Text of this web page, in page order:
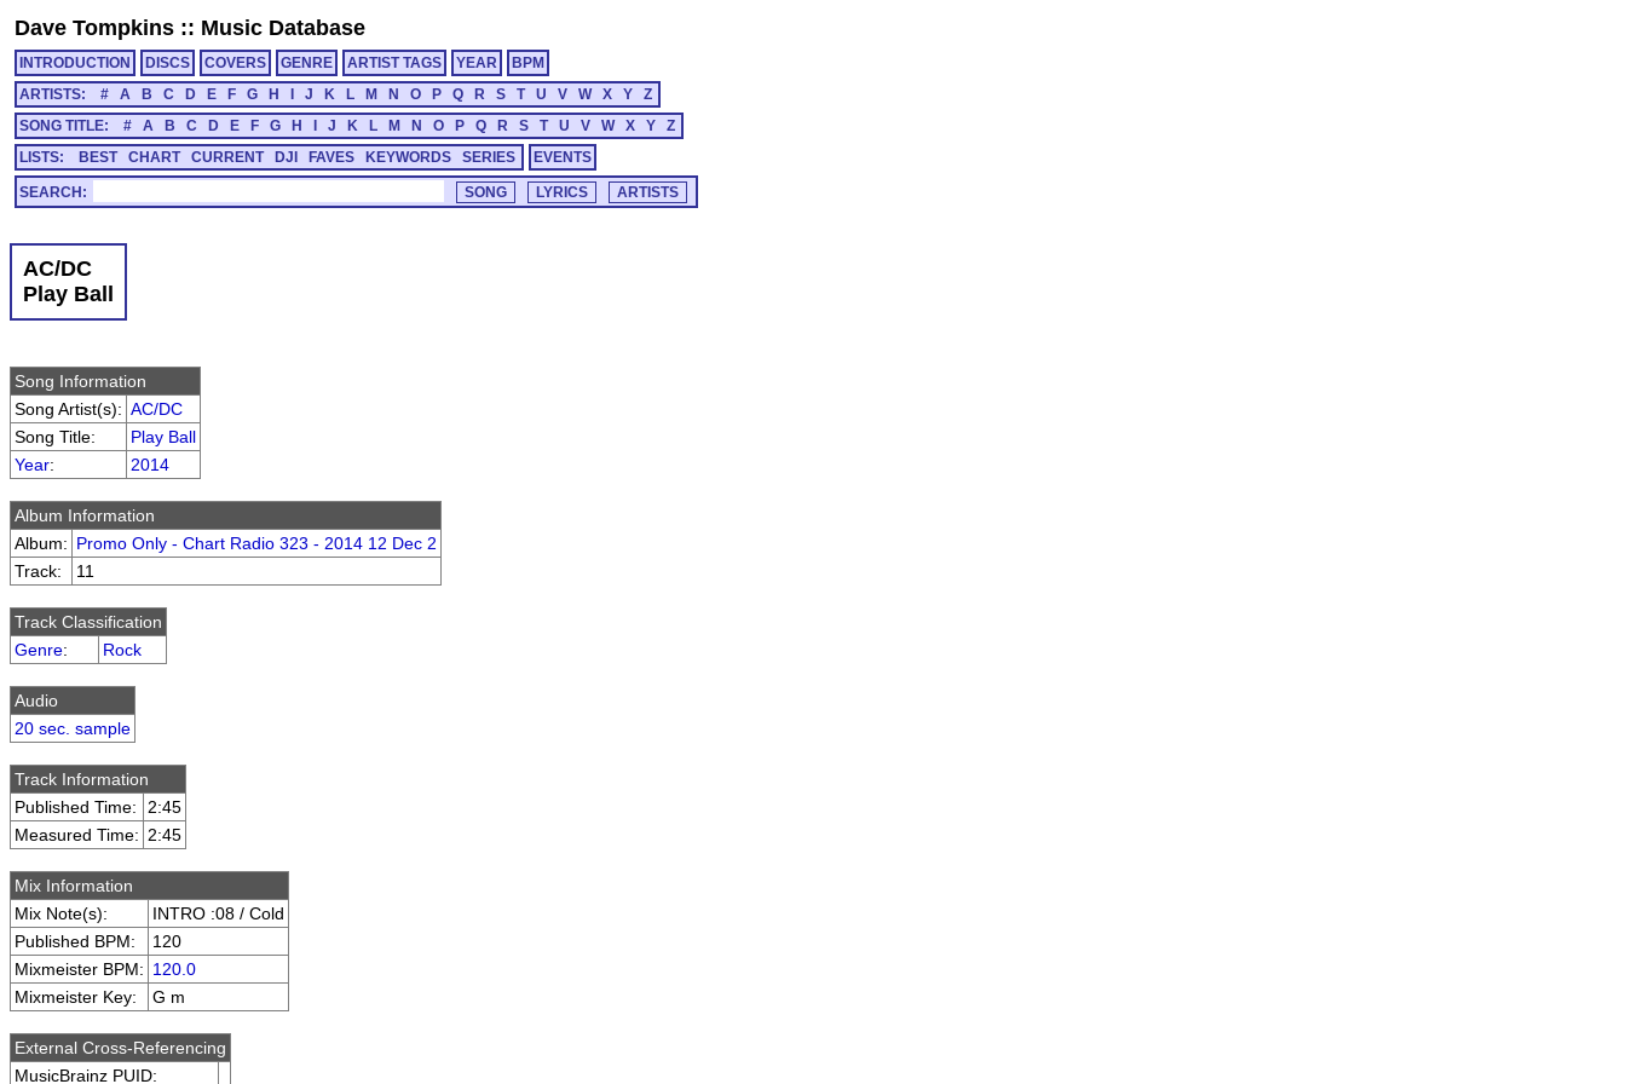
Dave Tompkins :: Music Database
INTRODUCTION DISCS COVERS GENRE ARTIST TAGS YEAR
BPM
ARTISTS:
# A B C D E F G H J K L M N O P Q R S T U V W X Y
Z
SONG TITLE:
# A B C D E F G H J K L M N O P Q R S T U V W X Y
Z
LISTS:
BEST CHART CURRENT DJI FAVES KEYWORDS SERIES EVENTS
SEARCH:
AC/DC
Play Ball
Song Information
Song Artist(s): AC/DC
Song Title:
Play Ball
Year: 2014
Album Information
Album: Promo Only - Chart Radio 323 - 2014 12 Dec 2
Track:
11
Track Classification
Genre: Rock
Audio
20 sec. sample
Track Information
Published Time:
2:45
Measured Time: 2:45
Mix Information
Mix Note(s):
INTRO :08 / Cold
Published BPM:
120
Mixmeister BPM: 120.0
Mixmeister Key:
G m
External Cross-Referencing
MusicBrainz PUID: